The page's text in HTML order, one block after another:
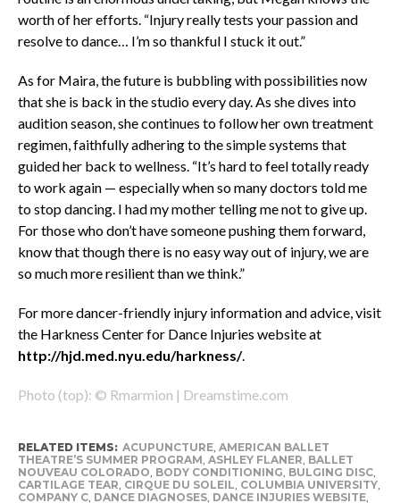
worth of her efforts. “Injury really tests your passion and
resolve to dance… I’m so thankful I stuck it out.”
As for Maira, the future is bubbling with possibilities now
that she is back in the studio every day. As she dives into
audition season, she continues to follow her own treatment
regimen, faithfully adhering to the simple systems that
guided her back to wellness. “It’s hard to feel totally ready
to work again — especially when so many doctors told me
to stop dancing. I had my mother telling me not to give up.
For those who don’t have someone pushing them forward,
know that though there is no easy way out of injury, we are
so much more resilient than we think.”
For more dancer-friendly injury information and advice, visit
the Harkness Center for Dance Injuries website at
http://hjd.med.nyu.edu/harkness/.
Photo (top): © Rmarmion | Dreamstime.com
RELATED ITEMS: ACUPUNCTURE, AMERICAN BALLET
THEATRE’S SUMMER PROGRAM, ASHLEY FLANER, BALLET
NOUVEAU COLORADO, BODY CONDITIONING, BULGING DISC,
CARTILAGE TEAR, CIRQUE DU SOLEIL, COLUMBIA UNIVERSITY,
COMPANY C, DANCE DIAGNOSES, DANCE INJURIES WEBSITE,